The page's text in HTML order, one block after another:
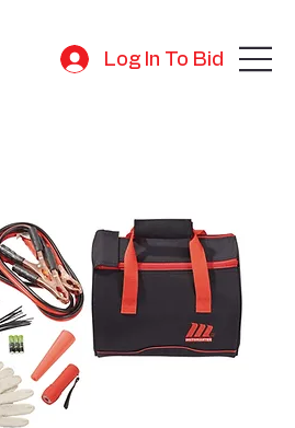
Log In To Bid